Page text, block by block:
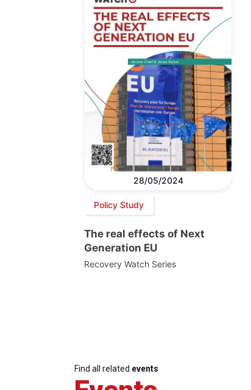
28/05/2024
Policy Study
The real effects of Next
Generation EU
Recovery Watch Series
Find all related events